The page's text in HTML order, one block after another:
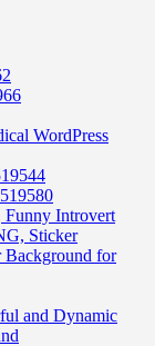
WordPress
Introvert
Sticker
Background for
and Dynamic